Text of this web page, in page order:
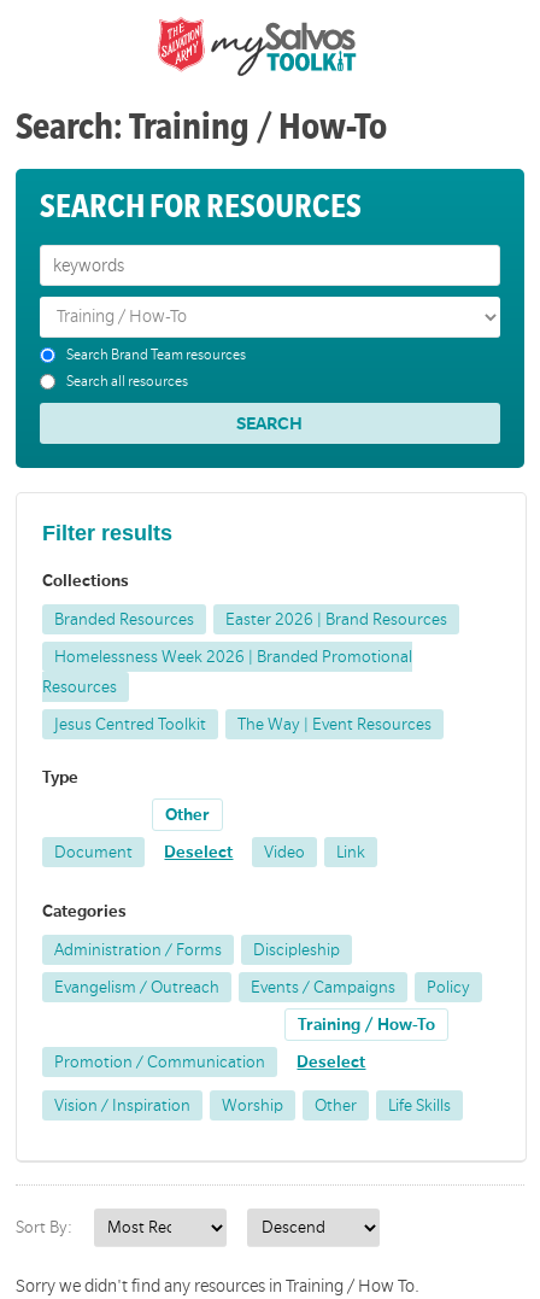
Search: Training / How-To
SEARCH FOR RESOURCES
Search Brand Team resources
Search all resources
Filter results
Collections
Branded Resources Easter 2026 | Brand Resources
Homelessness Week 2026 | Branded Promotional
Resources
Jesus Centred Toolkit The Way | Event Resources
Type
Document
Other
Deselect Video Link
Categories
Administration / Forms Discipleship
Evangelism / Outreach Events / Campaigns Policy
Promotion / Communication
Training / How-To
Deselect
Vision / Inspiration Worship Other Life Skills
Sort By:
Sorry we didn't find any resources in Training / How To.